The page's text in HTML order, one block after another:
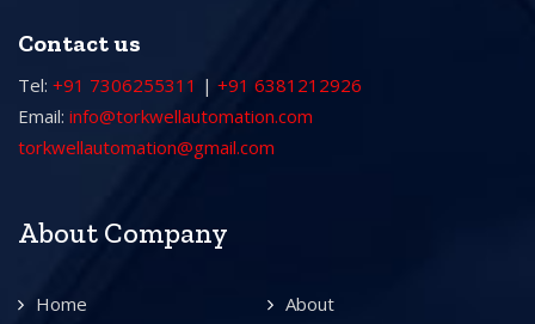
Contact us
Tel: +91 7306255311 | +91 6381212926
Email: info@torkwellautomation.com
torkwellautomation@gmail.com
About Company
Home About